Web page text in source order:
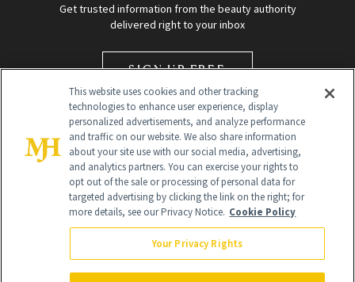
Get trusted information from the beauty authority
delivered right to your inbox
SIGN UP FREE
Global Headquarters
NewBeauty may earn a portion of sales from products that are
purchased through our site as part of our affiliate partnerships with
This website uses cookies and other tracking
technologies to enhance user experience, display
personalized advertisements, and analyze performance
and traffic on our website. We also share information
about your site use with our social media, advertising,
and analytics partners. You can exercise your rights to
opt out of the sale or processing of personal data for
targeted advertising by clicking the link on the right; for
more details, see our Privacy Notice. Cookie Policy
Your Privacy Rights